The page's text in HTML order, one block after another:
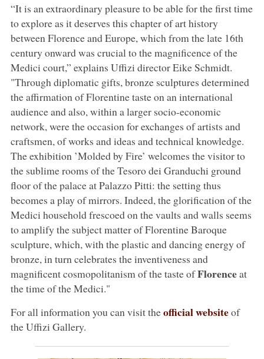
“It is an extraordinary pleasure to be able for the first time
to explore as it deserves this chapter of art history
between Florence and Europe, which from the late 16th
century onward was crucial to the magnificence of the
Medici court,” explains Uffizi director Eike Schmidt.
"Through diplomatic gifts, bronze sculptures determined
the affirmation of Florentine taste on an international
audience and also, within a larger socio-economic
network, were the occasion for exchanges of artists and
craftsmen, of works and ideas and technical knowledge.
The exhibition ’Molded by Fire’ welcomes the visitor to
the sublime rooms of the Tesoro dei Granduchi ground
floor of the palace at Palazzo Pitti: the setting thus
becomes a play of mirrors. Indeed, the glorification of the
Medici household frescoed on the vaults and walls seems
to amplify the subject matter of Florentine Baroque
sculpture, which, with the plastic and dancing energy of
bronze, in turn celebrates the inventiveness and
magnificent cosmopolitanism of the taste ofFlorenceat
the time of the Medici."
For all information you can visit theofficial websiteof
the Uffizi Gallery.